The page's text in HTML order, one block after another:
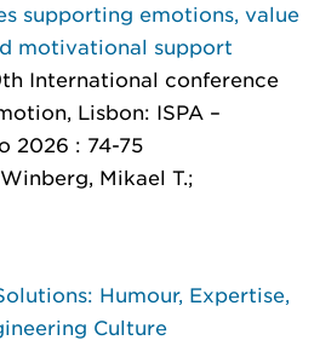
supporting emotions, value
motivational support
International conference
, Lisbon: ISPA –
2026 : 74-75
Mikael T.;
Humour, Expertise,
Culture